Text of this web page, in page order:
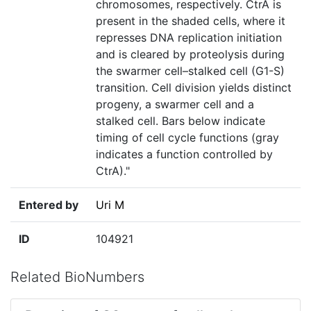
chromosomes, respectively. CtrA is
present in the shaded cells, where it
represses DNA replication initiation
and is cleared by proteolysis during
the swarmer cell–stalked cell (G1-S)
transition. Cell division yields distinct
progeny, a swarmer cell and a
stalked cell. Bars below indicate
timing of cell cycle functions (gray
indicates a function controlled by
CtrA)."
Entered by Uri M
ID 104921
Related BioNumbers